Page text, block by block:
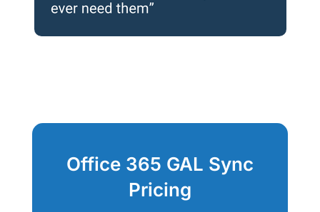
Office 365 GAL Sync
Pricing